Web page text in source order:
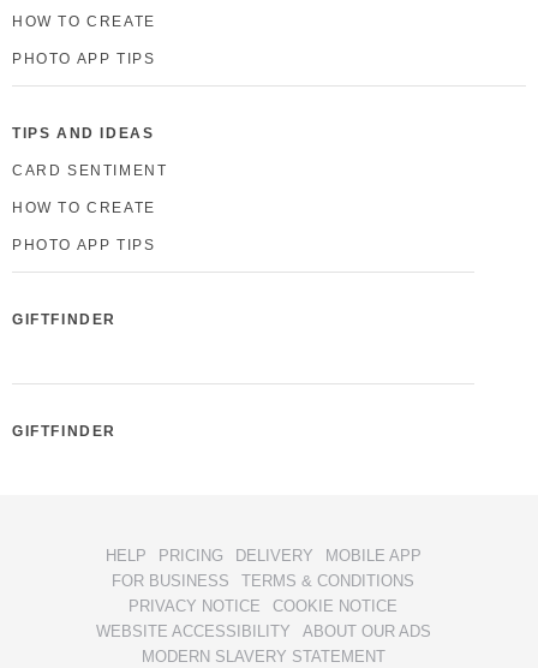
HOW TO CREATE
PHOTO APP TIPS
TIPS AND IDEAS
CARD SENTIMENT
HOW TO CREATE
PHOTO APP TIPS
GIFTFINDER
GIFTFINDER
HELP PRICING DELIVERY
MOBILE APP
FOR BUSINESS
TERMS & CONDITIONS
PRIVACY NOTICE
COOKIE NOTICE
WEBSITE ACCESSIBILITY
ABOUT OUR ADS
MODERN SLAVERY STATEMENT